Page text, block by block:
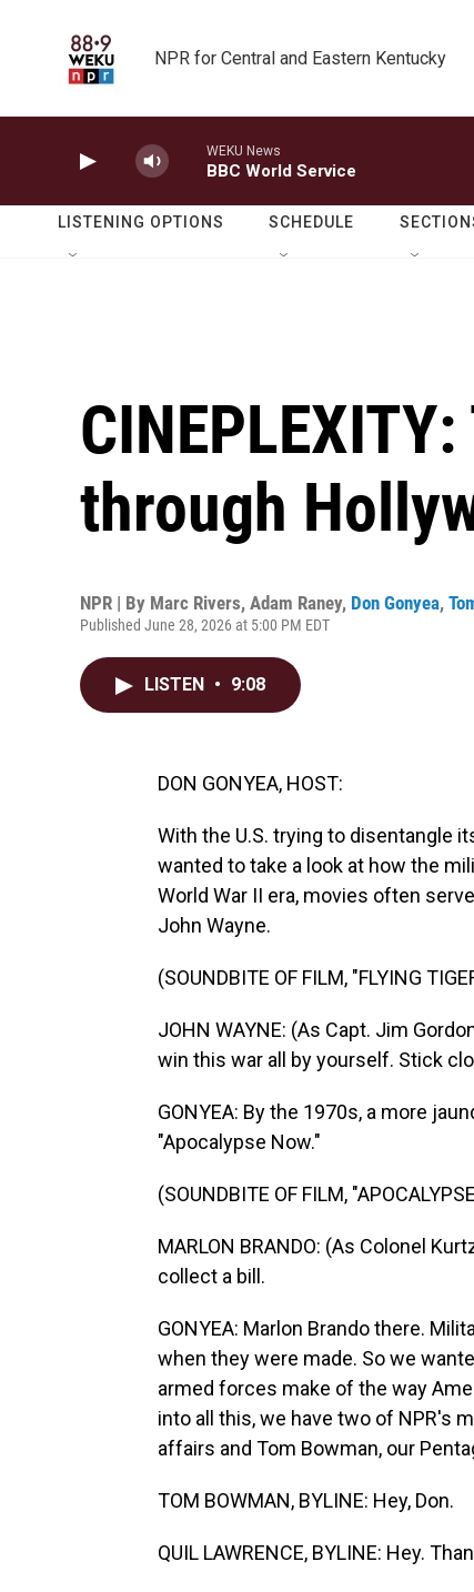
NPR for Central and Eastern Kentucky
WEKU News
BBC World Service
LISTENING OPTIONS SCHEDULE
through
NPR | By Marc Rivers, Adam Raney, Don Gonyea,
Published June 28, 2026 at 5:00 PM EDT
LISTEN • 9:08
DON GONYEA, HOST:
With the U.S. trying to disentangle
wanted to take a look at how the
World War II era, movies often
John Wayne.
(SOUNDBITE OF FILM, "FLYING
JOHN WAYNE: (As Capt. Jim
win this war all by yourself. Stick
GONYEA: By the 1970s, a more
"Apocalypse Now."
(SOUNDBITE OF FILM,
MARLON BRANDO: (As Colonel
collect a bill.
GONYEA: Marlon Brando there.
when they were made. So we
armed forces make of the way
into all this, we have two of NPR's
affairs and Tom Bowman, our
TOM BOWMAN, BYLINE: Hey, Don.
QUIL LAWRENCE, BYLINE: Hey.